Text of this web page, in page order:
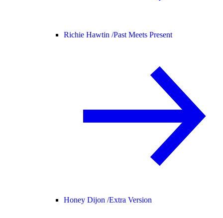
Richie Hawtin /Past Meets Present
Honey Dijon /Extra Version